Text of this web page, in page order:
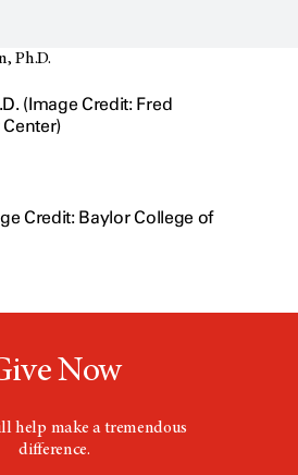
e
w
w
o
w
(Image Credit: Fred
Credit: Baylor College of
Now
help make a tremendous
difference.